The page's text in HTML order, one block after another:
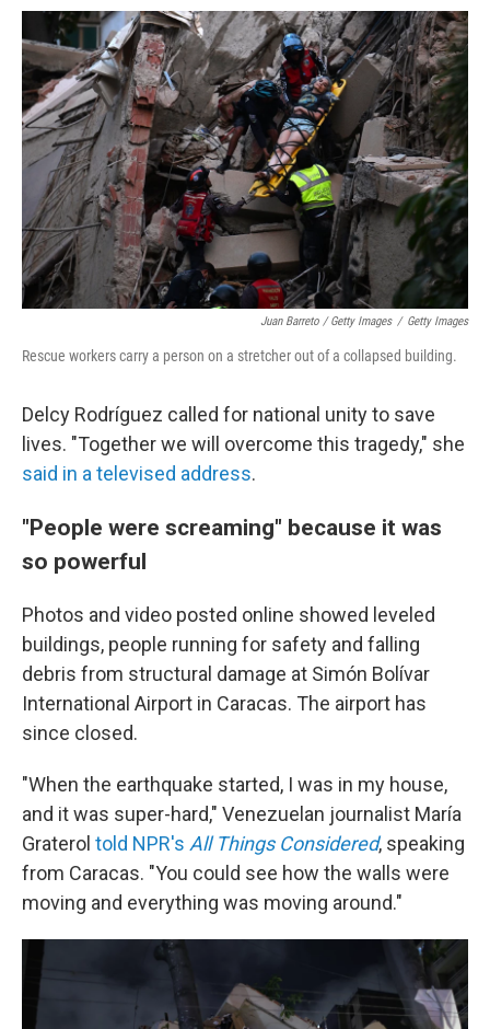
Juan Barreto / Getty Images / Getty Images
Rescue workers carry a person on a stretcher out of a collapsed building.
Delcy Rodríguez called for national unity to save
lives. "Together we will overcome this tragedy," she
said in a televised address.
"People were screaming" because it was
so powerful
Photos and video posted online showed leveled
buildings, people running for safety and falling
debris from structural damage at Simón Bolívar
International Airport in Caracas. The airport has
since closed.
"When the earthquake started, I was in my house,
and it was super-hard," Venezuelan journalist María
Graterol told NPR's All Things Considered, speaking
from Caracas. "You could see how the walls were
moving and everything was moving around."